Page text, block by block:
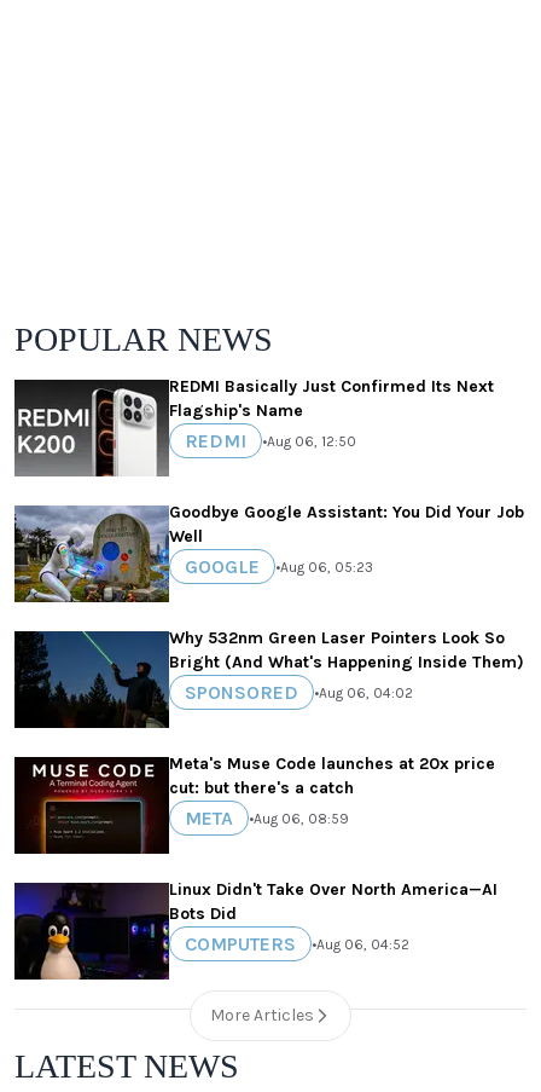
POPULAR NEWS
REDMI Basically Just Confirmed Its Next
Flagship's Name
REDMI •Aug 06, 12:50
Goodbye Google Assistant: You Did Your Job
Well
GOOGLE •Aug 06, 05:23
Why 532nm Green Laser Pointers Look So
Bright (And What's Happening Inside Them)
SPONSORED •Aug 06, 04:02
Meta's Muse Code launches at 20x price
cut: but there's a catch
META •Aug 06, 08:59
Linux Didn't Take Over North America—AI
Bots Did
COMPUTERS •Aug 06, 04:52
More Articles
LATEST NEWS